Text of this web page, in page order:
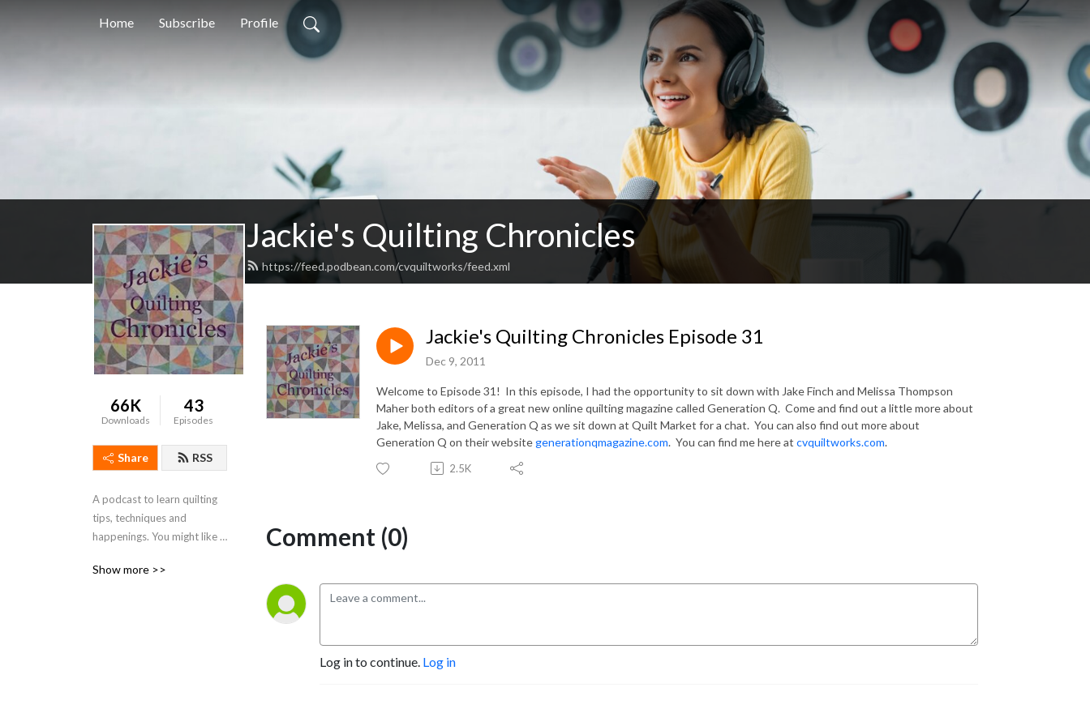
Home Subscribe Profile
Jackie's Quilting Chronicles
https://feed.podbean.com/cvquiltworks/feed.xml
66K
Downloads
43
Episodes
Share RSS
A podcast to learn quilting
tips, techniques and
happenings. You might like
podcasts. This way you will
Show more >>
Jackie's Quilting Chronicles Episode 31
Dec 9, 2011
Welcome to Episode 31! In this episode, I had the opportunity to sit down with Jake Finch and Melissa Thompson
Maher both editors of a great new online quilting magazine called Generation Q. Come and find out a little more about
Jake, Melissa, and Generation Q as we sit down at Quilt Market for a chat. You can also find out more about
Generation Q on their websitegenerationqmagazine.com. You can find me here at cvquiltworks.com.
2.5K
Comment (0)
Log in to continue. Log in